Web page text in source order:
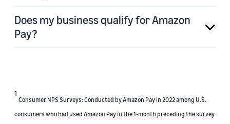
Does my business qualify for Amazon
Pay?
1
Consumer NPS Surveys: Conducted by Amazon Pay in 2022 among U.S.
consumers who had used Amazon Pay in the 1-month preceding the survey